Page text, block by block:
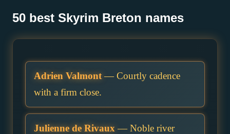
50 best Skyrim Breton names
Adrien Valmont— Courtly cadence
with a firm close.
Julienne de Rivaux — Noble river